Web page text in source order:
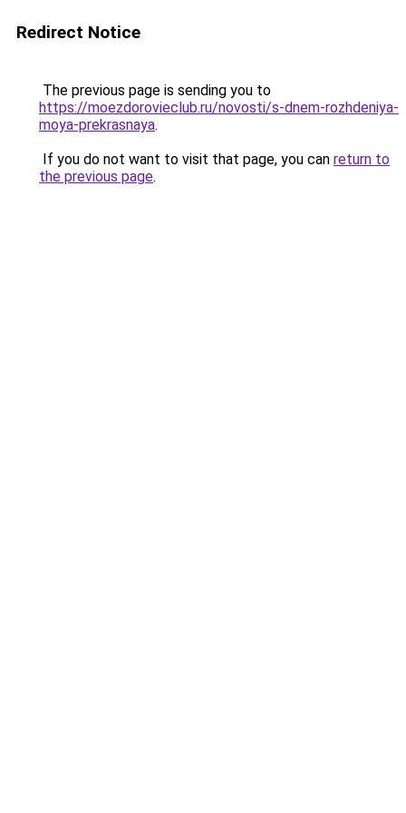
Redirect Notice
The previous page is sending you to
https://moezdorovieclub.ru/novosti/s-dnem-rozhdeniya-
moya-prekrasnaya.
If you do not want to visit that page, you can return to
the previous page.